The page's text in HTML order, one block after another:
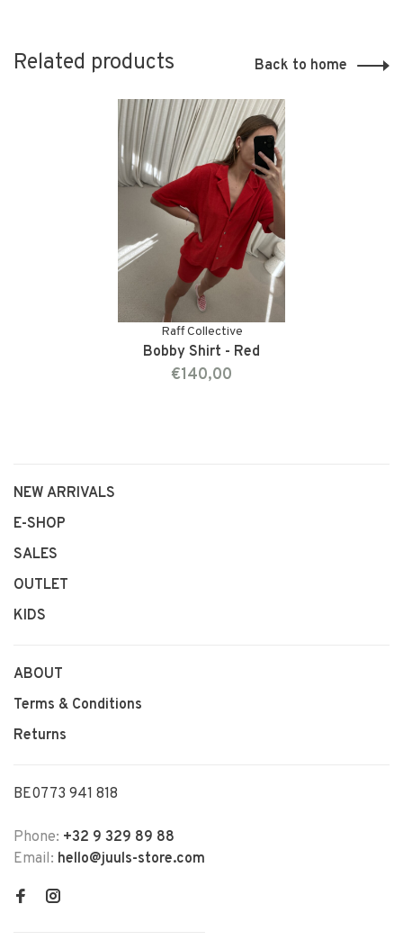
Related products Back to home
Raff Collective
Bobby Shirt - Red
€140,00
NEW ARRIVALS
E-SHOP
SALES
OUTLET
KIDS
ABOUT
Terms & Conditions
Returns
BE0773 941 818
Phone: +32 9 329 89 88
Email: hello@juuls-store.com